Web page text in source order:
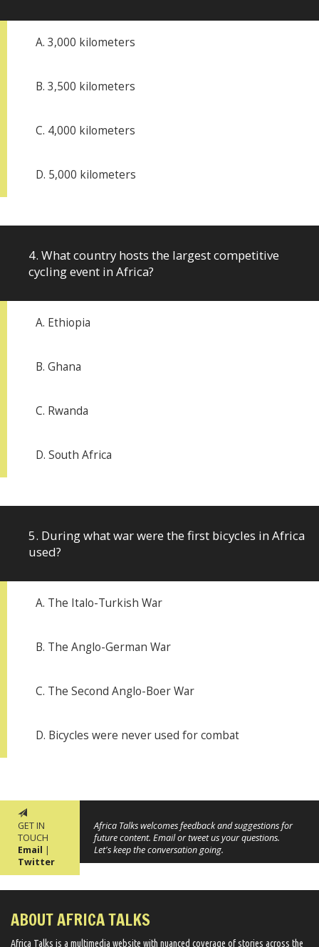
A. 3,000 kilometers
B. 3,500 kilometers
C. 4,000 kilometers
D. 5,000 kilometers
4. What country hosts the largest competitive
cycling event in Africa?
A. Ethiopia
B. Ghana
C. Rwanda
D. South Africa
5. During what war were the first bicycles in Africa
used?
A. The Italo-Turkish War
B. The Anglo-German War
C. The Second Anglo-Boer War
D. Bicycles were never used for combat
GET IN
TOUCH
Email |
Twitter
Africa Talks welcomes feedback and suggestions for
future content. Email or tweet us your questions.
Let's keep the conversation going.
ABOUT AFRICA TALKS
Africa Talks ​is a multimedia website ​with nuanced coverage of stories across the